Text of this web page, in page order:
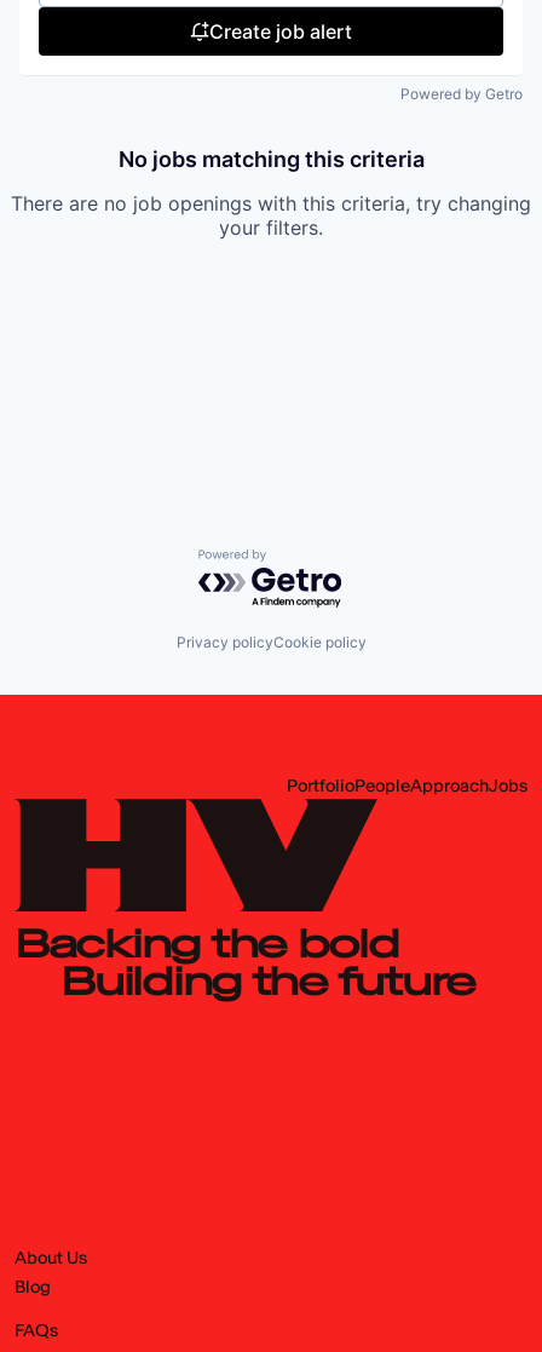
Create job alert
Powered by Getro
No jobs matching this criteria
There are no job openings with this criteria, try changing
your filters.
Powered by Getro.com
Privacy policyCookie policy
PortfolioPeopleApproachJobs
Backing the bold
Building the future
About Us
Blog
FAQs